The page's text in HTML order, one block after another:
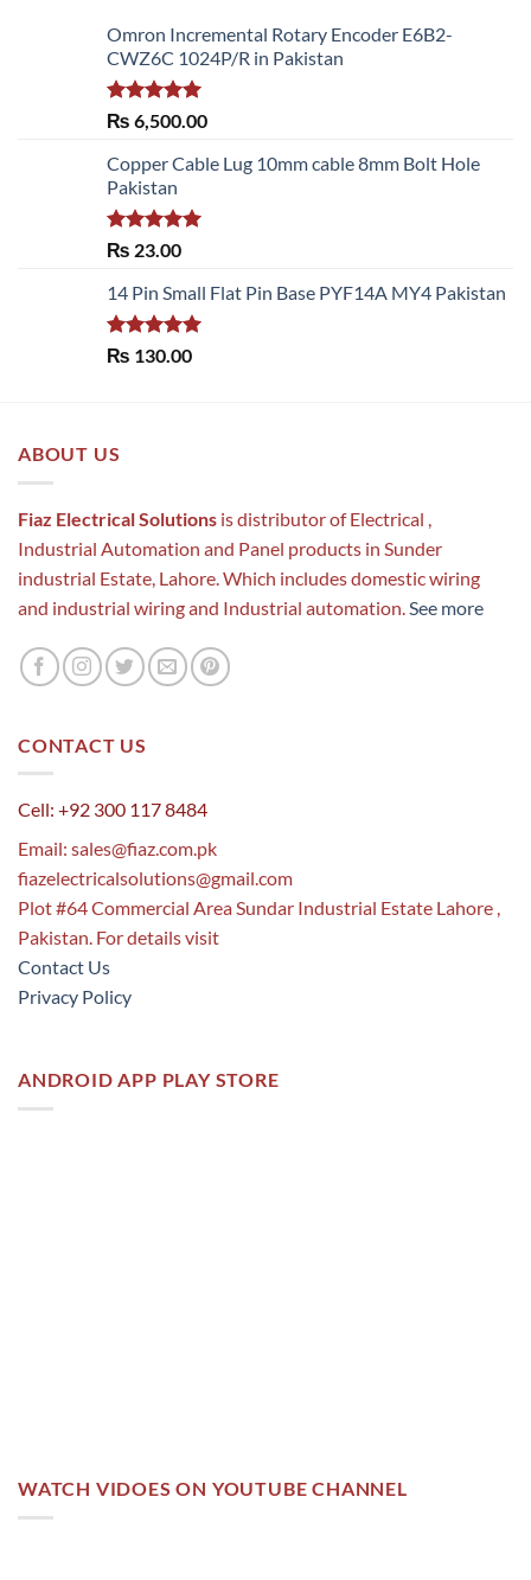
Omron Incremental Rotary Encoder E6B2-
CWZ6C 1024P/R in Pakistan
Rated5.00
out of 5
₨ 6,500.00
Copper Cable Lug 10mm cable 8mm Bolt Hole
Pakistan
Rated 5.00
₨ 23.00
14 Pin Small Flat Pin Base PYF14A MY4 Pakistan
Rated5.00
₨ 130.00
ABOUT US
Fiaz Electrical Solutions is distributor of Electrical ,
Industrial Automation and Panel products in Sunder
industrial Estate, Lahore. Which includes domestic wiring
and industrial wiring and Industrial automation.See more
CONTACT US
Cell: +92 300 117 8484
Email: sales@fiaz.com.pk
fiazelectricalsolutions@gmail.com
Plot #64 Commercial Area Sundar Industrial Estate Lahore ,
Pakistan. For details visit
Contact Us
Privacy Policy
ANDROID APP PLAY STORE
WATCH VIDOES ON YOUTUBE CHANNEL